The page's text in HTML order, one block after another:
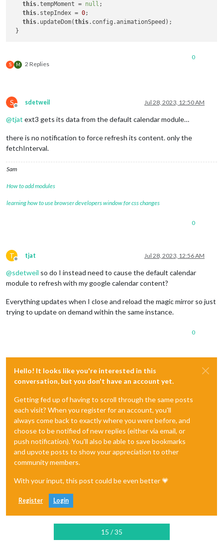
this.tempMoment = null ;
this.stepIndex = 0;
this.updateDom(this.config.animationSpeed);
S M 2 Replies
0
S
Offline
sdetweil Jul 28, 2023, 12:50 AM
@tjat ext3 gets its data from the default calendar module…
there is no notification to force refresh its content. only the
fetchInterval.
Sam
How to add modules
learning how to use browser developers window for css changes
0
T
Offline
tjat Jul 28, 2023, 12:56 AM
@sdetweil so do I instead need to cause the default calendar
module to refresh with my google calendar content?
Everything updates when I close and reload the magic mirror so just
trying to update on demand within the same instance.
0
Hello! It looks like you're interested in this
conversation, but you don't have an account yet.
Getting fed up of having to scroll through the same posts
each visit? When you register for an account, you'll
always come back to exactly where you were before, and
choose to be notified of new replies (either via email, or
push notification). You'll also be able to save bookmarks
and upvote posts to show your appreciation to other
community members.
With your input, this post could be even better 💗
Register Login
15 / 35